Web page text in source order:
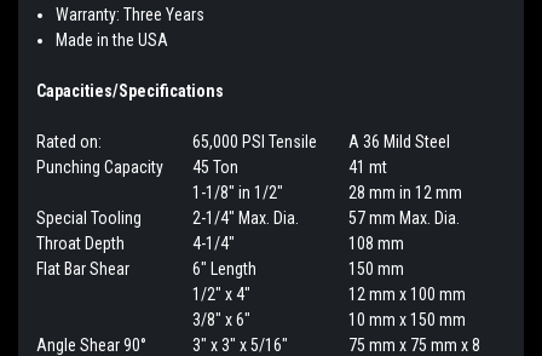
Warranty: Three Years
Made in the USA
Capacities/Specifications
Rated on: 65,000 PSI Tensile
A 36 Mild Steel
Punching Capacity
45 Ton
1-1/8" in 1/2"
41 mt
28 mm in 12 mm
Special Tooling
2-1/4" Max. Dia.
57 mm Max. Dia.
Throat Depth
4-1/4"
108 mm
Flat Bar Shear
6" Length
1/2" x 4"
3/8" x 6"
150 mm
12 mm x 100 mm
10 mm x 150 mm
Angle Shear 90°
3" x 3" x 5/16"
75 mm x 75 mm x 8